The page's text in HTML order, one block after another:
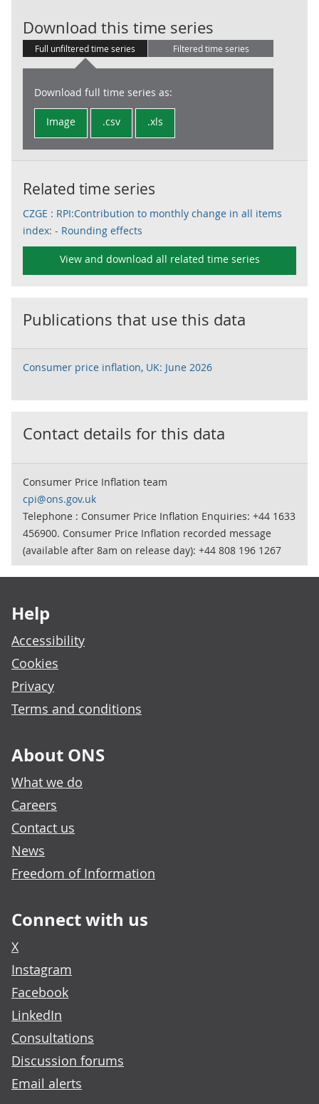
Download this time series
Full unfiltered time series Filtered time series
Download full time series as:
Image .csv .xls
Related time series
CZGE : RPI:Contribution to monthly change in all items
index: - Rounding effects
View and download all related time series
Publications that use this data
Consumer price inflation, UK: June 2026
Contact details for this data
Consumer Price Inflation team
cpi@ons.gov.uk
Telephone : Consumer Price Inflation Enquiries: +44 1633
456900. Consumer Price Inflation recorded message
(available after 8am on release day): +44 808 196 1267
Help
Accessibility
Cookies
Privacy
Terms and conditions
About ONS
What we do
Careers
Contact us
News
Freedom of Information
Connect with us
X
Instagram
Facebook
LinkedIn
Consultations
Discussion forums
Email alerts